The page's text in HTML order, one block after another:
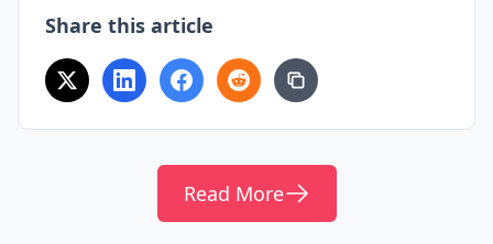
Share this article
Read More